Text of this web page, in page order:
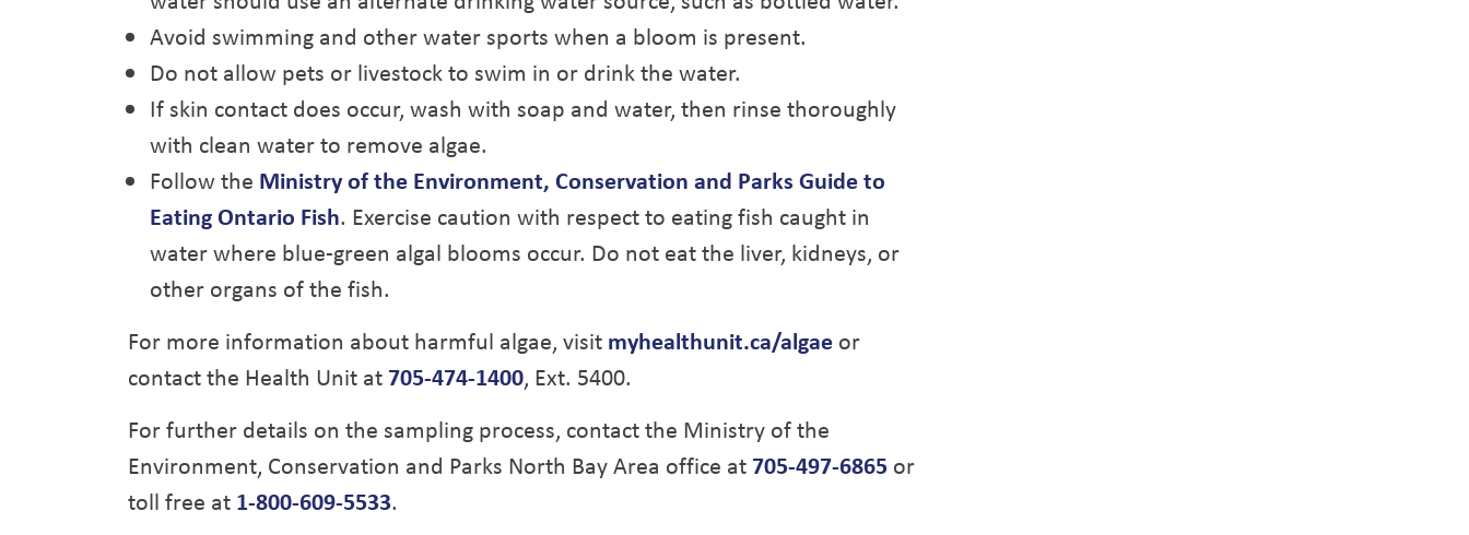
Avoid swimming and other water sports when a bloom is present.
Do not allow pets or livestock to swim in or drink the water.
If skin contact does occur, wash with soap and water, then rinse thoroughly
with clean water to remove algae.
Follow the Ministry of the Environment, Conservation and Parks Guide to
Eating Ontario Fish. Exercise caution with respect to eating fish caught in
water where blue-green algal blooms occur. Do not eat the liver, kidneys, or
other organs of the fish.
For more information about harmful algae, visit myhealthunit.ca/algae or
contact the Health Unit at 705-474-1400, Ext. 5400.
For further details on the sampling process, contact the Ministry of the
Environment, Conservation and Parks North Bay Area office at 705-497-6865 or
toll free at 1-800-609-5533.